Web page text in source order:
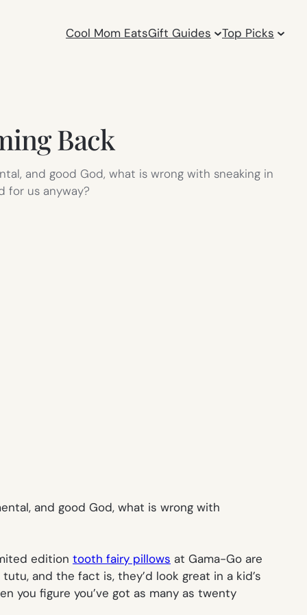
Cool Mom EatsGift Guides Top Picks
Back
and good God, what is wrong with sneaking in
for us anyway?
and good God, what is wrong with
edition tooth fairy pillows at Gama-Go are
and the fact is, they’d look great in a kid’s
you figure you’ve got as many as twenty